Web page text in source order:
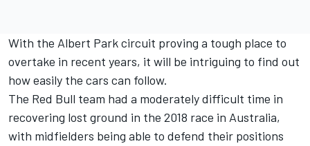
With the Albert Park circuit proving a tough place to
overtake in recent years, it will be intriguing to find out
how easily the cars can follow.
The Red Bull team had a moderately difficult time in
recovering lost ground in the 2018 race in Australia,
with midfielders being able to defend their positions